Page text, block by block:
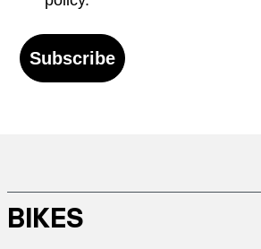
Subscribe
BIKES